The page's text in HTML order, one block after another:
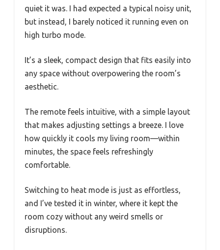
quiet it was. I had expected a typical noisy unit,
but instead, I barely noticed it running even on
high turbo mode.
It’s a sleek, compact design that fits easily into
any space without overpowering the room’s
aesthetic.
The remote feels intuitive, with a simple layout
that makes adjusting settings a breeze. I love
how quickly it cools my living room—within
minutes, the space feels refreshingly
comfortable.
Switching to heat mode is just as effortless,
and I’ve tested it in winter, where it kept the
room cozy without any weird smells or
disruptions.